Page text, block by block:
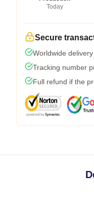
Today
Secure
Worldwide
Tracking number
Full refund if the